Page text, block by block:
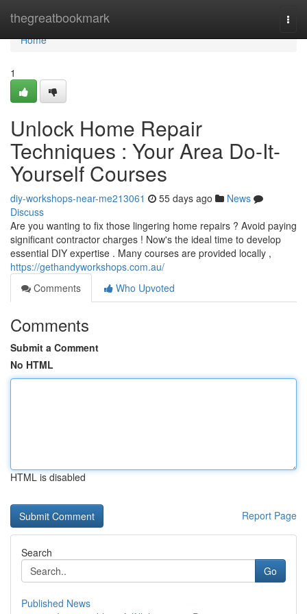
thegreatbookmark
Home
Home
1
Unlock Home Repair
Techniques : Your Area Do-It-
Yourself Courses
diy-workshops-near-me213061 55 days ago
News
Discuss
Are you wanting to fix those lingering home repairs ? Avoid paying
significant contractor charges ! Now's the ideal time to develop
essential DIY expertise . Many courses are provided locally ,
https://gethandyworkshops.com.au/
Comments
Who Upvoted
Comments
Submit a Comment
No HTML
HTML is disabled
Report Page
Search
Go
Published News